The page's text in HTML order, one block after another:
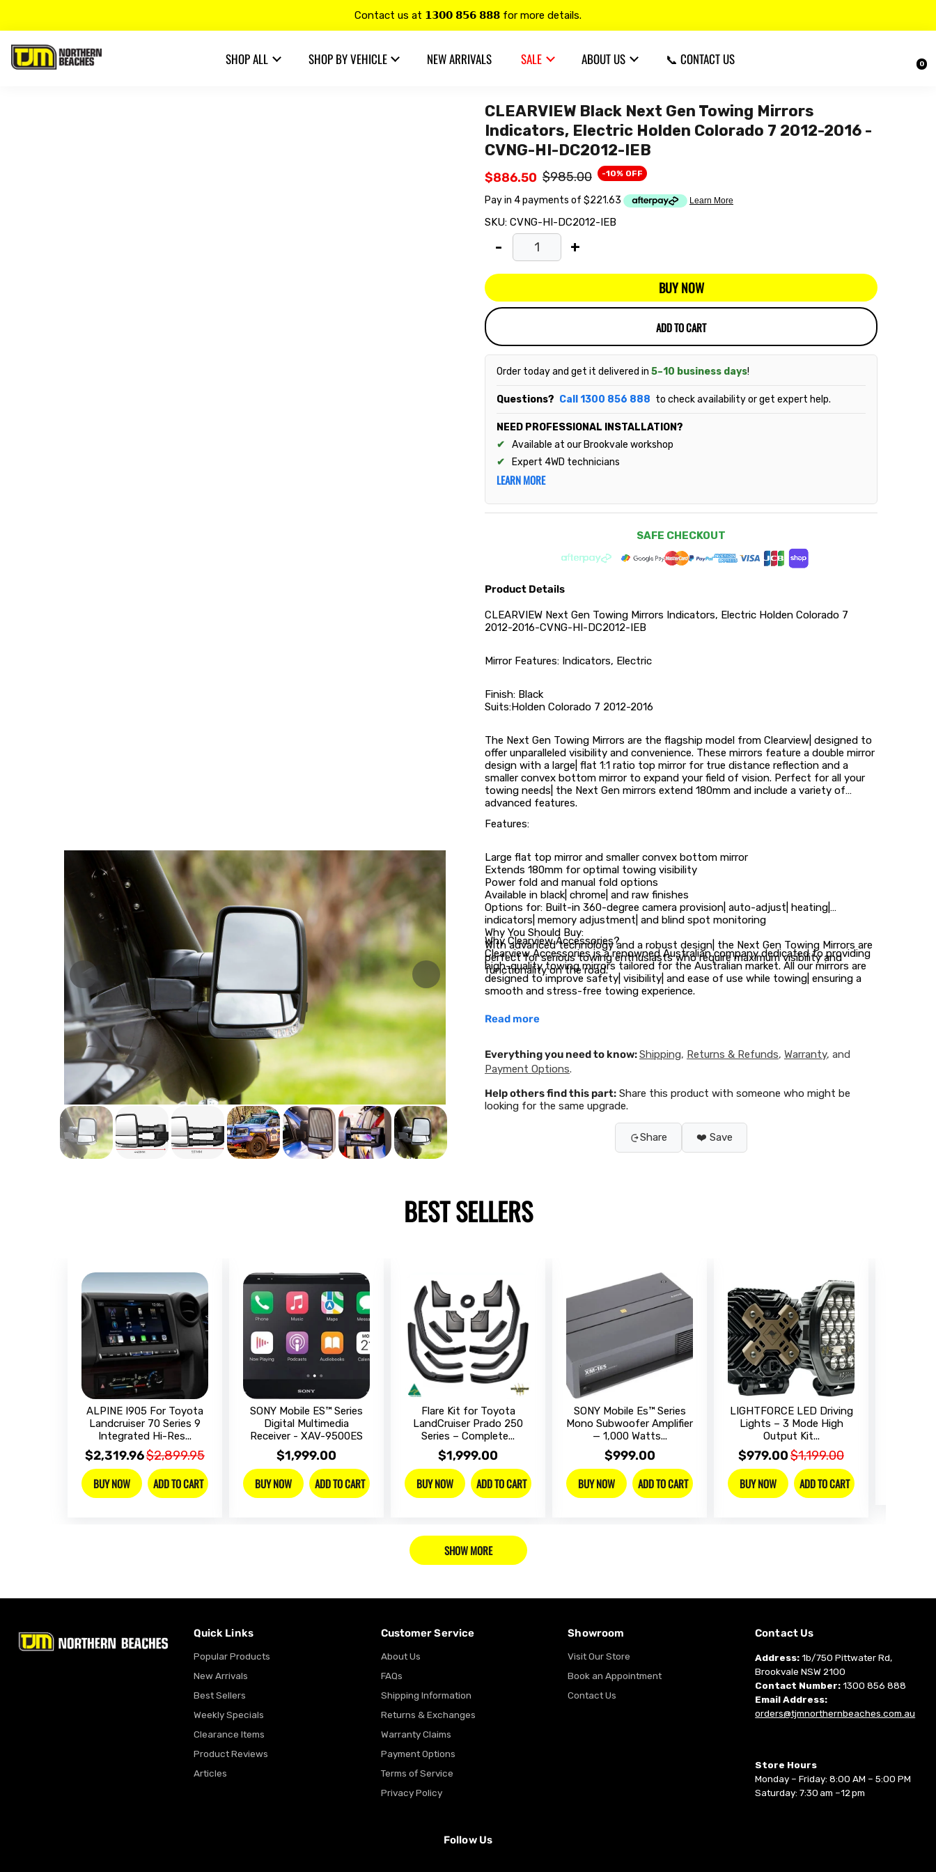
Contact us at 𝟭𝟯𝟬𝟬 𝟴𝟱𝟲 𝟴𝟴𝟴 for more details.
SHOP ALL SHOP BY VEHICLE NEW ARRIVALS SALE ABOUT US 📞 CONTACT US 0
CLEARVIEW Black Next Gen Towing Mirrors
Indicators, Electric Holden Colorado 7 2012-2016 -
CVNG-HI-DC2012-IEB
$886.50 $985.00 -10% OFF
SKU: CVNG-HI-DC2012-IEB
- +
BUY NOW
ADD TO CART
Order today and get it delivered in 5–10 business days!
Questions? Call 1300 856 888 to check availability or get expert help.
NEED PROFESSIONAL INSTALLATION?
Available at our Brookvale workshop
Expert 4WD technicians
LEARN MORE
SAFE CHECKOUT
Product Details
CLEARVIEW Next Gen Towing Mirrors Indicators, Electric Holden Colorado 7
2012-2016-CVNG-HI-DC2012-IEB
Mirror Features: Indicators, Electric
Finish: Black
Suits:Holden Colorado 7 2012-2016
The Next Gen Towing Mirrors are the flagship model from Clearview| designed to
offer unparalleled visibility and convenience. These mirrors feature a double mirror
design with a large| flat 1:1 ratio top mirror for true distance reflection and a
smaller convex bottom mirror to expand your field of vision. Perfect for all your
towing needs| the Next Gen mirrors extend 180mm and include a variety of
advanced features.
Features:
Large flat top mirror and smaller convex bottom mirror
Extends 180mm for optimal towing visibility
Power fold and manual fold options
Available in black| chrome| and raw finishes
Options for: Built-in 360-degree camera provision| auto-adjust| heating|
indicators| memory adjustment| and blind spot monitoring
Why You Should Buy:
With advanced technology and a robust design| the Next Gen Towing Mirrors are
perfect for serious towing enthusiasts who require maximum visibility and
functionality on the road.
Why Clearview Accessories?
Clearview Accessories is a renowned Australian company dedicated to providing
high-quality towing mirrors tailored for the Australian market. All our mirrors are
designed to improve safety| visibility| and ease of use while towing| ensuring a
smooth and stress-free towing experience.
Read more
Everything you need to know:Shipping, Returns & Refunds, Warranty, and
Payment Options.
Help others find this part: Share this product with someone who might be
looking for the same upgrade.
Share ❤️ Save
BEST SELLERS
ALPINE I905 For Toyota
Landcruiser 70 Series 9
Integrated Hi-Res...
$2,319.96$2,899.95
BUY NOW
ADD TO CART
SONY Mobile ES™ Series
Digital Multimedia
Receiver - XAV-9500ES
$1,999.00
BUY NOW
ADD TO CART
Flare Kit for Toyota
LandCruiser Prado 250
Series – Complete...
$1,999.00
BUY NOW
ADD TO CART
SONY Mobile Es™ Series
Mono Subwoofer Amplifier
— 1,000 Watts...
$999.00
BUY NOW
ADD TO CART
LIGHTFORCE LED Driving
Lights – 3 Mode High
Output Kit...
$979.00$1,199.00
BUY NOW
ADD TO CART
SHOW MORE
Quick Links
Popular Products
New Arrivals
Best Sellers
Weekly Specials
Clearance Items
Product Reviews
Articles
Customer Service
About Us
FAQs
Shipping Information
Returns & Exchanges
Warranty Claims
Payment Options
Terms of Service
Privacy Policy
Showroom
Visit Our Store
Book an Appointment
Contact Us
Contact Us
Address:1b/750 Pittwater Rd,
Brookvale NSW 2100
Contact Number:1300 856 888
Email Address:
orders@tjmnorthernbeaches.com.au
Store Hours
Monday – Friday: 8:00 AM – 5:00 PM
Saturday: 7:30 am –12 pm
Follow Us